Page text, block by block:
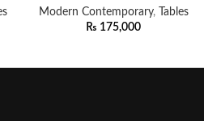
Modern Contemporary,
Tables
₨ 175,000